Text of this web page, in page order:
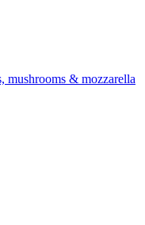
mushrooms & mozzarella